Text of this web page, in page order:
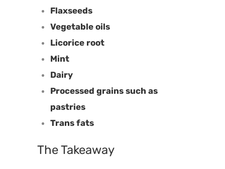
Flaxseeds
Vegetable oils
Licorice root
Mint
Dairy
Processed grains such as
pastries
Trans fats
The Takeaway